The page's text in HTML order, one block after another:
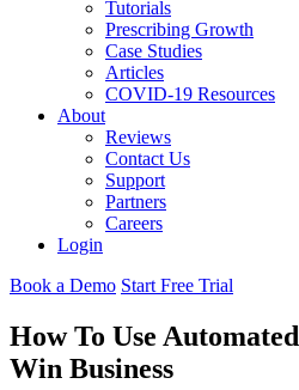
Tutorials
Prescribing Growth
Case Studies
Articles
COVID-19 Resources
About
Reviews
Contact Us
Support
Partners
Careers
Login
Book a Demo Start Free Trial
How To Use
Win Business